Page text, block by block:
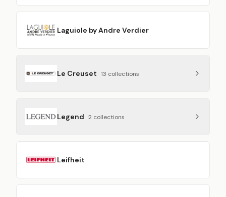
Laguiole by Andre Verdier
Le Creuset 13 collections
Legend 2 collections
Leifheit